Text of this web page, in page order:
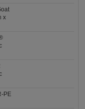
x
PE